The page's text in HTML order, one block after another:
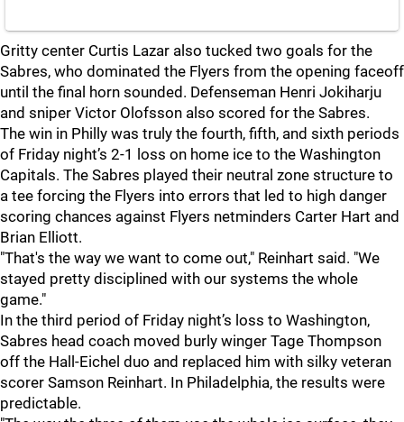
Gritty center Curtis Lazar also tucked two goals for the
Sabres, who dominated the Flyers from the opening faceoff
until the final horn sounded. Defenseman Henri Jokiharju
and sniper Victor Olofsson also scored for the Sabres.
The win in Philly was truly the fourth, fifth, and sixth periods
of Friday night’s 2-1 loss on home ice to the Washington
Capitals. The Sabres played their neutral zone structure to
a tee forcing the Flyers into errors that led to high danger
scoring chances against Flyers netminders Carter Hart and
Brian Elliott.
"That's the way we want to come out," Reinhart said. "We
stayed pretty disciplined with our systems the whole
game."
In the third period of Friday night’s loss to Washington,
Sabres head coach moved burly winger Tage Thompson
off the Hall-Eichel duo and replaced him with silky veteran
scorer Samson Reinhart. In Philadelphia, the results were
predictable.